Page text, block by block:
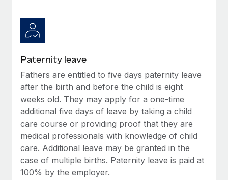
Paternity leave
Fathers are entitled to five days paternity leave
after the birth and before the child is eight
weeks old. They may apply for a one-time
additional five days of leave by taking a child
care course or providing proof that they are
medical professionals with knowledge of child
care. Additional leave may be granted in the
case of multiple births. Paternity leave is paid at
100% by the employer.